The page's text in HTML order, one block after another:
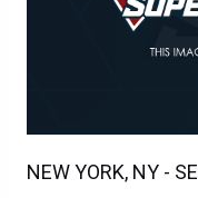
NEW YORK, NY -